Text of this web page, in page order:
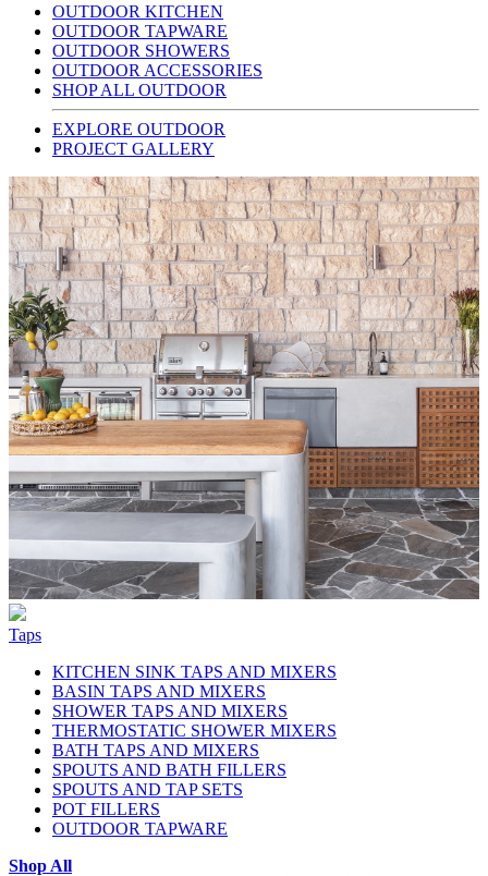
OUTDOOR KITCHEN
OUTDOOR TAPWARE
OUTDOOR SHOWERS
OUTDOOR ACCESSORIES
SHOP ALL OUTDOOR
EXPLORE OUTDOOR
PROJECT GALLERY
Taps
KITCHEN SINK TAPS AND MIXERS
BASIN TAPS AND MIXERS
SHOWER TAPS AND MIXERS
THERMOSTATIC SHOWER MIXERS
BATH TAPS AND MIXERS
SPOUTS AND BATH FILLERS
SPOUTS AND TAP SETS
POT FILLERS
OUTDOOR TAPWARE
Shop All